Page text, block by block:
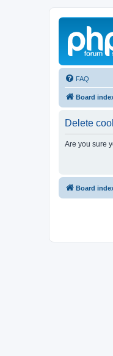
FAQ
Board
Delete
Are you sure
Board